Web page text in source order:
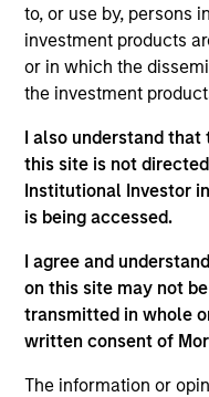
to, or use by, persons
investment products
or in which the
the investment
I also understand
this site is not
Institutional Investor
is being accessed.
I agree and
on this site may not
transmitted in whole
written consent of
The information or
understand your
and look to how we
your trusted service
View Current
Investment Team
North America